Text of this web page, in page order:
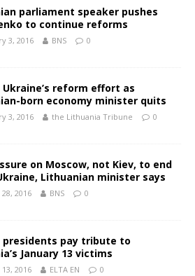
parliament speaker pushes
to continue reforms
3, 2016 BNS 0
Ukraine’s reform effort as
born economy minister quits
3, 2016 the Lithuania Tribune 0
on Moscow, not Kiev, to end
Lithuanian minister says
2016 BNS 0
presidents pay tribute to
January 13 victims
2016 ELTA EN 0